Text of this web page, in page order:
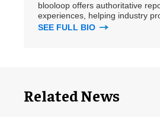
blooloop offers authoritative
experiences, helping industry
SEE FULL BIO
Related News